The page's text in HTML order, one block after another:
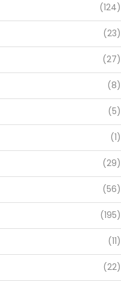
(124)
(23)
(27)
(8)
(5)
(1)
(29)
(56)
(195)
(11)
(22)